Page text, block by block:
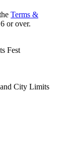
Terms &
or over.
Fest
City Limits